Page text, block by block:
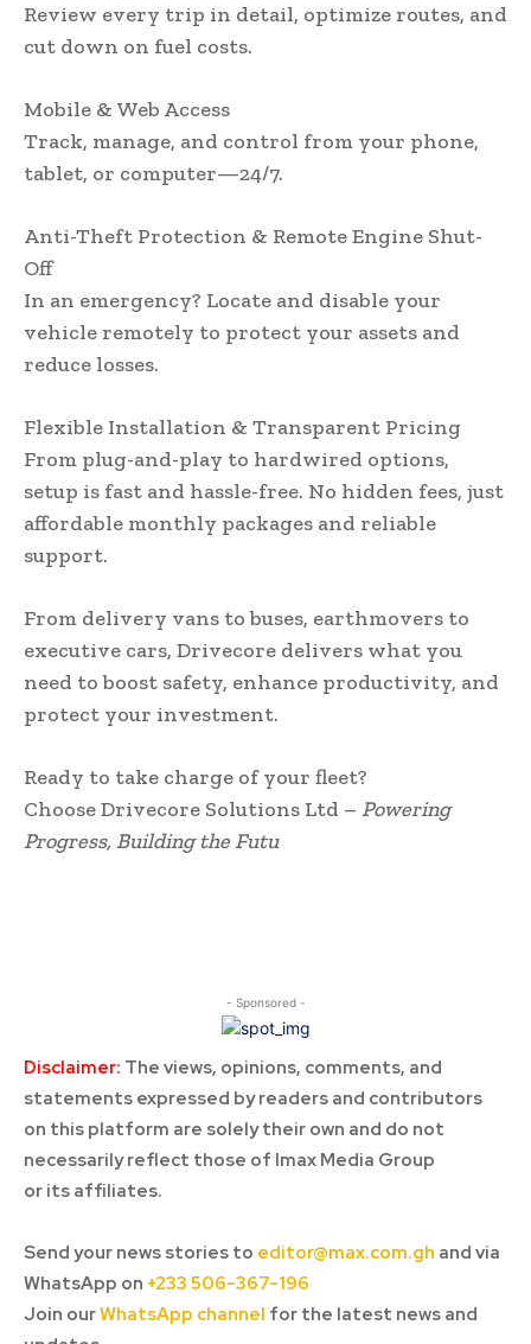
Review every trip in detail, optimize routes, and
cut down on fuel costs.
Mobile & Web Access
Track, manage, and control from your phone,
tablet, or computer—24/7.
Anti-Theft Protection & Remote Engine Shut-
Off
In an emergency? Locate and disable your
vehicle remotely to protect your assets and
reduce losses.
Flexible Installation & Transparent Pricing
From plug-and-play to hardwired options,
setup is fast and hassle-free. No hidden fees, just
affordable monthly packages and reliable
support.
From delivery vans to buses, earthmovers to
executive cars, Drivecore delivers what you
need to boost safety, enhance productivity, and
protect your investment.
Ready to take charge of your fleet?
Choose Drivecore Solutions Ltd – Powering
Progress, Building the Futu
- Sponsored -
Disclaimer: The views, opinions, comments, and
statements expressed by readers and contributors
on this platform are solely their own and do not
necessarily reflect those of Imax Media Group
or its affiliates.
Send your news stories to editor@max.com.gh and via
WhatsApp on +233 506-367-196
Join ourWhatsApp channel for the latest news and